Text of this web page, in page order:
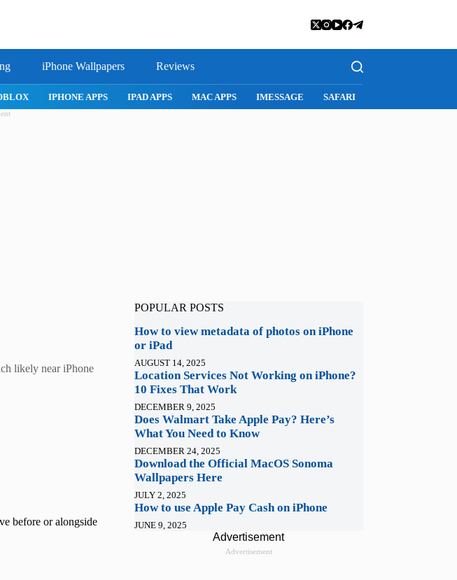
iPhone Wallpapers Reviews
APPS IMESSAGE SAFARI SNAPCHAT WHATSAPP INSTAGRAM
likely near iPhone
before or alongside
POPULAR POSTS
How to view metadata of photos on iPhone
or iPad
AUGUST 14, 2025
Location Services Not Working on iPhone?
10 Fixes That Work
DECEMBER 9, 2025
Does Walmart Take Apple Pay? Here’s
What You Need to Know
DECEMBER 24, 2025
Download the Official MacOS Sonoma
Wallpapers Here
JULY 2, 2025
How to use Apple Pay Cash on iPhone
JUNE 9, 2025
Advertisement
Advertisement